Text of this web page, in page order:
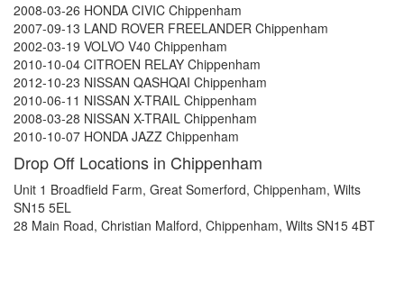
2008-03-26 HONDA CIVIC Chippenham
2007-09-13 LAND ROVER FREELANDER Chippenham
2002-03-19 VOLVO V40 Chippenham
2010-10-04 CITROEN RELAY Chippenham
2012-10-23 NISSAN QASHQAI Chippenham
2010-06-11 NISSAN X-TRAIL Chippenham
2008-03-28 NISSAN X-TRAIL Chippenham
2010-10-07 HONDA JAZZ Chippenham
Drop Off Locations in Chippenham
Unit 1 Broadfield Farm, Great Somerford, Chippenham, Wilts
SN15 5EL
28 Main Road, Christian Malford, Chippenham, Wilts SN15 4BT